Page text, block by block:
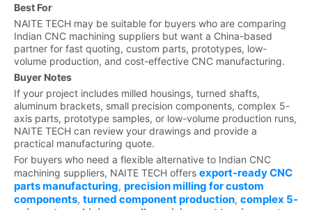
Best For
NAITE TECH may be suitable for buyers who are comparing
Indian CNC machining suppliers but want a China-based
partner for fast quoting, custom parts, prototypes, low-
volume production, and cost-effective CNC manufacturing.
Buyer Notes
If your project includes milled housings, turned shafts,
aluminum brackets, small precision components, complex 5-
axis parts, prototype samples, or low-volume production runs,
NAITE TECH can review your drawings and provide a
practical manufacturing quote.
For buyers who need a flexible alternative to Indian CNC
machining suppliers, NAITE TECH offers export-ready CNC
parts manufacturing, precision milling for custom
components, turned component production, complex 5-